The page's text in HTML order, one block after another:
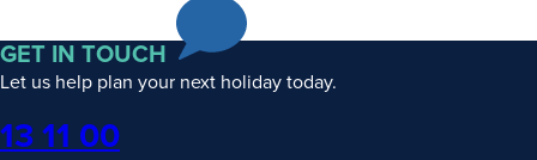
GET IN TOUCH
Let us help plan your next holiday today.
Phone
13 11 00